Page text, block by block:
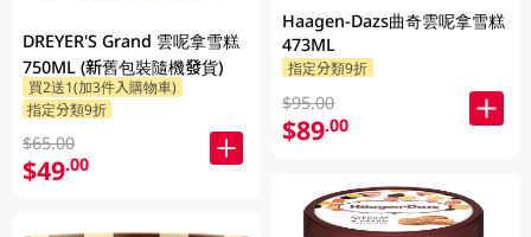
DREYER'S Grand 雲呢拿雪糕
750ML (新舊包裝隨機發貨)
買2送1(加3件入購物車)
指定分類9折
$65.00
$49.00
Haagen-Dazs曲奇雲呢拿雪糕
473ML
指定分類9折
$95.00
$89.00